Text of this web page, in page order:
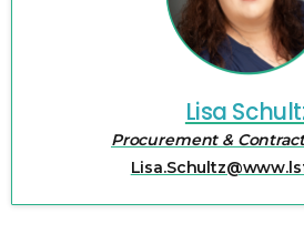
Lisa
Procurement &